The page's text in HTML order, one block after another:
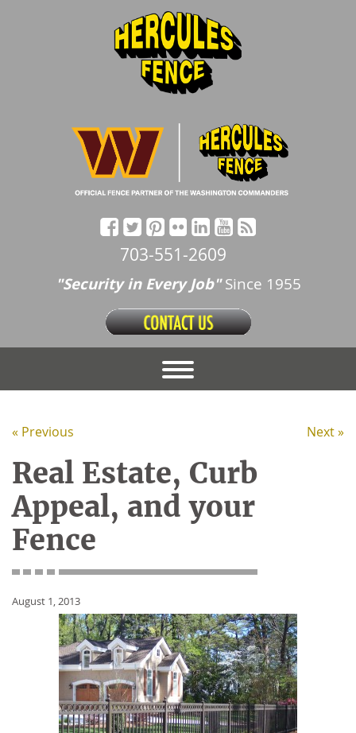
703-551-2609
"Security in Every Job"Since 1955
« Previous Next »
Real Estate, Curb
Appeal, and your
Fence
August 1, 2013